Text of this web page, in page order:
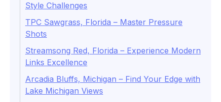
Style Challenges
TPC Sawgrass, Florida – Master Pressure
Shots
Streamsong Red, Florida – Experience Modern
Links Excellence
Arcadia Bluffs, Michigan – Find Your Edge with
Lake Michigan Views